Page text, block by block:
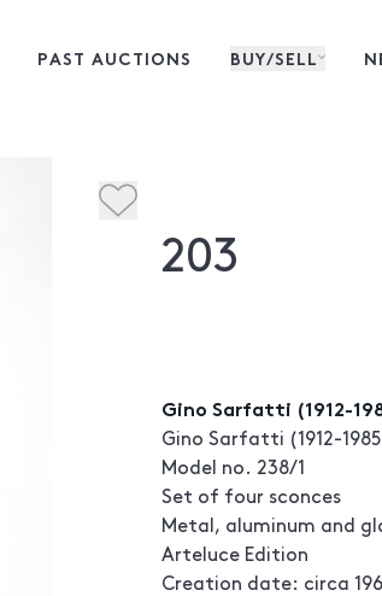
PAST AUCTIONS BUY/SELL
203
Gino Sarfatti (1912-
Gino Sarfatti (1912-
Model no. 238/1
Set of four sconces
Metal, aluminum and
Arteluce Edition
Creation date: circa